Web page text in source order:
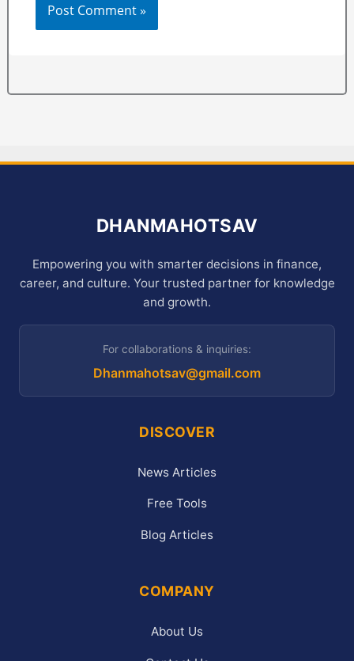
DHANMAHOTSAV
Empowering you with smarter decisions in finance,
career, and culture. Your trusted partner for knowledge
and growth.
For collaborations & inquiries:
Dhanmahotsav@gmail.com
DISCOVER
News Articles
Free Tools
Blog Articles
COMPANY
About Us